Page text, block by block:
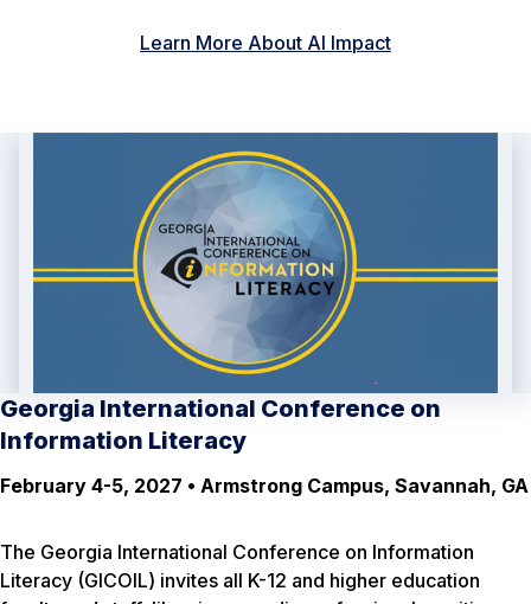
Learn More About AI Impact
Georgia International Conference on
Information Literacy
February 4-5, 2027 • Armstrong Campus, Savannah, GA
The Georgia International Conference on Information
Literacy (GICOIL) invites all K-12 and higher education